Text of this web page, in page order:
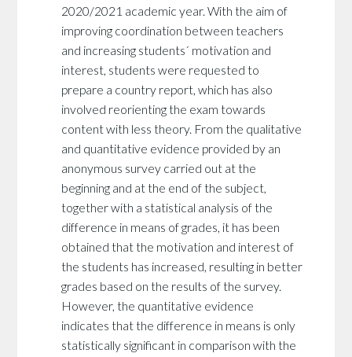
2020/2021 academic year. With the aim of
improving coordination between teachers
and increasing students´ motivation and
interest, students were requested to
prepare a country report, which has also
involved reorienting the exam towards
content with less theory. From the qualitative
and quantitative evidence provided by an
anonymous survey carried out at the
beginning and at the end of the subject,
together with a statistical analysis of the
difference in means of grades, it has been
obtained that the motivation and interest of
the students has increased, resulting in better
grades based on the results of the survey.
However, the quantitative evidence
indicates that the difference in means is only
statistically significant in comparison with the